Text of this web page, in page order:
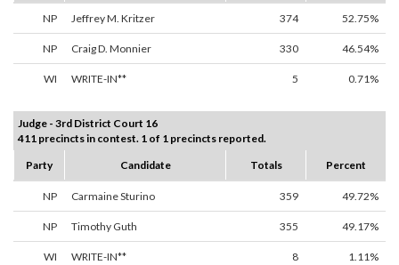
NP Jeffrey M. Kritzer 374 52.75%
NP Craig D. Monnier 330 46.54%
WI WRITE-IN** 5 0.71%
Judge - 3rd District Court 16
411 precincts in contest. 1 of 1 precincts reported.
Party
Candidate Totals Percent
NP Carmaine Sturino 359 49.72%
NP Timothy Guth 355 49.17%
WI WRITE-IN** 8 1.11%